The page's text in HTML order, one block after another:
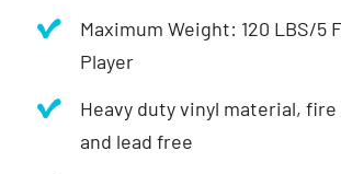
Maximum Weight: 120 LBS/5
Player
Heavy duty vinyl material,
and lead free